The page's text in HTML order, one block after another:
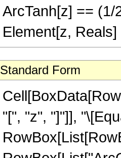
ArcTanh[z] ==
Element[z,
Standard Form
"[", "z", "]"]],